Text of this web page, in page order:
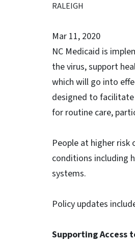
RALEIGH
Mar 11, 2020
NC Medicaid is
the virus, support
which will go into
designed to
for routine care,
People at higher risk
conditions including
systems.
Policy updates
Supporting Access